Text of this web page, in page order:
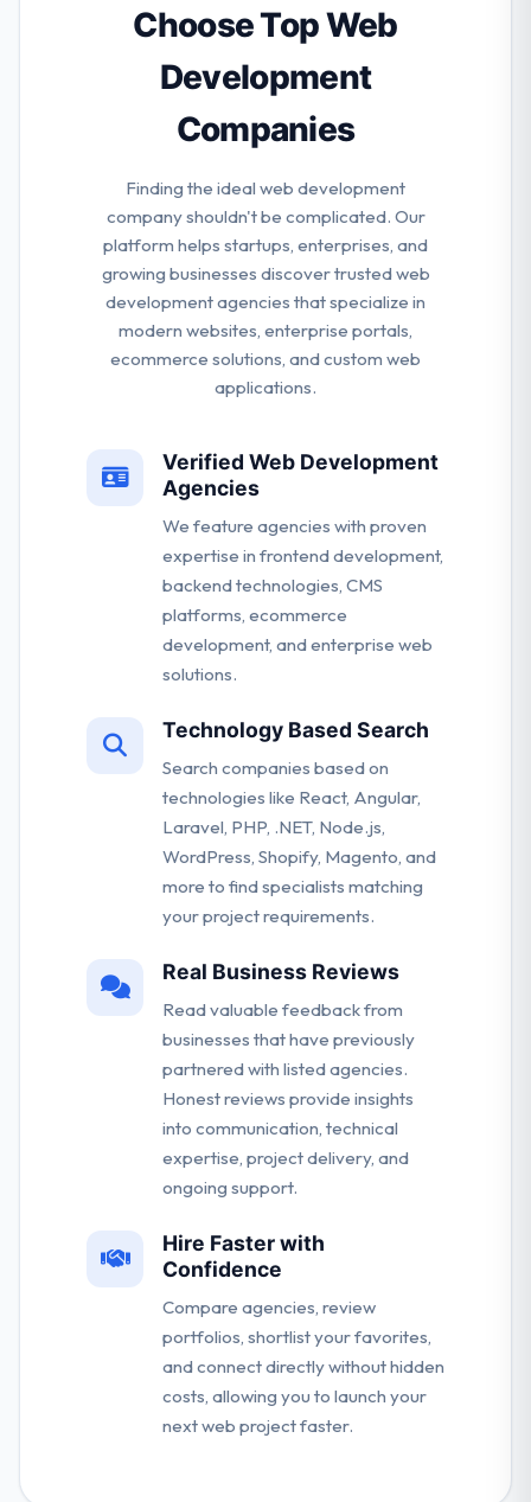
Flying hippo is a good mobile app development
company.Choose Top Web
Development
Companies
Finding the ideal web development
company shouldn't be complicated. Our
platform helps startups, enterprises, and
growing businesses discover trusted web
development agencies that specialize in
modern websites, enterprise portals,
ecommerce solutions, and custom web
applications.
Verified Web Development
Agencies
We feature agencies with proven
expertise in frontend development,
backend technologies, CMS
platforms, ecommerce
development, and enterprise web
solutions.
Technology Based Search
Search companies based on
technologies like React, Angular,
Laravel, PHP, .NET, Node.js,
WordPress, Shopify, Magento, and
more to find specialists matching
your project requirements.
Real Business Reviews
Read valuable feedback from
businesses that have previously
partnered with listed agencies.
Honest reviews provide insights
into communication, technical
expertise, project delivery, and
ongoing support.
Hire Faster with
Confidence
Compare agencies, review
portfolios, shortlist your favorites,
and connect directly without hidden
costs, allowing you to launch your
next web project faster.